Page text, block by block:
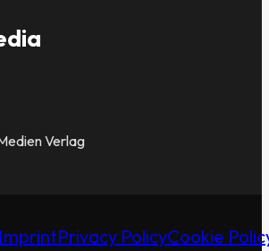
Verlag
ImprintPrivacy PolicyCookie